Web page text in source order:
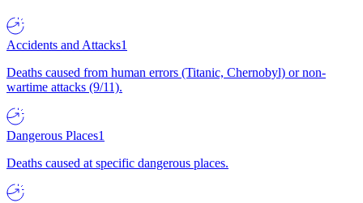
Accidents and Attacks1
Deaths caused from human errors (Titanic, Chernobyl) or non-
wartime attacks (9/11).
Dangerous Places1
Deaths caused at specific dangerous places.